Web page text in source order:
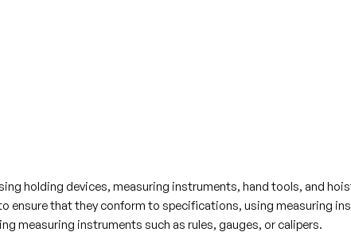
holding devices, measuring instruments, hand tools, and
ensure that they conform to specifications, using measuring
measuring instruments such as rules, gauges, or calipers.